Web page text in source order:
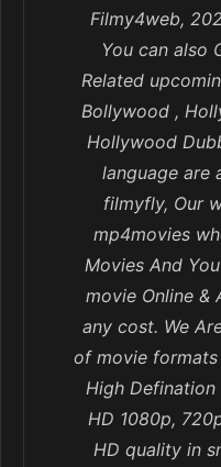
Filmy4web,
You can also
Related
Bollywood ,
Hollywood
language are
filmyfly, Our
mp4movies
Movies And
movie Online &
any cost. We
of movie
High
HD 1080p,
HD quality in